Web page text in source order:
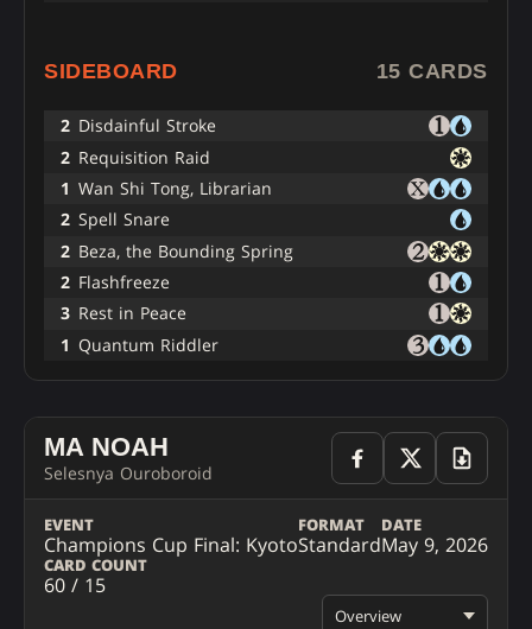
SIDEBOARD 15 CARDS
2 Disdainful Stroke
2 Requisition Raid
1 Wan Shi Tong, Librarian
2 Spell Snare
2 Beza, the Bounding Spring
2 Flashfreeze
3 Rest in Peace
1 Quantum Riddler
MA NOAH
Selesnya Ouroboroid
EVENT
Champions Cup Final: Kyoto
FORMAT
Standard
DATE
May 9, 2026
CARD COUNT
60 / 15
Overview